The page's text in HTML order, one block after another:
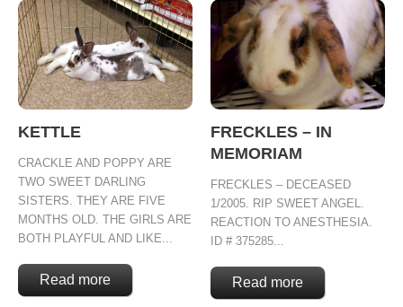
KETTLE
CRACKLE AND POPPY ARE
TWO SWEET DARLING
SISTERS. THEY ARE FIVE
MONTHS OLD. THE GIRLS ARE
BOTH PLAYFUL AND LIKE...
Read more
FRECKLES – IN
MEMORIAM
FRECKLES – DECEASED
1/2005. RIP SWEET ANGEL.
REACTION TO ANESTHESIA.
ID # 375285...
Read more